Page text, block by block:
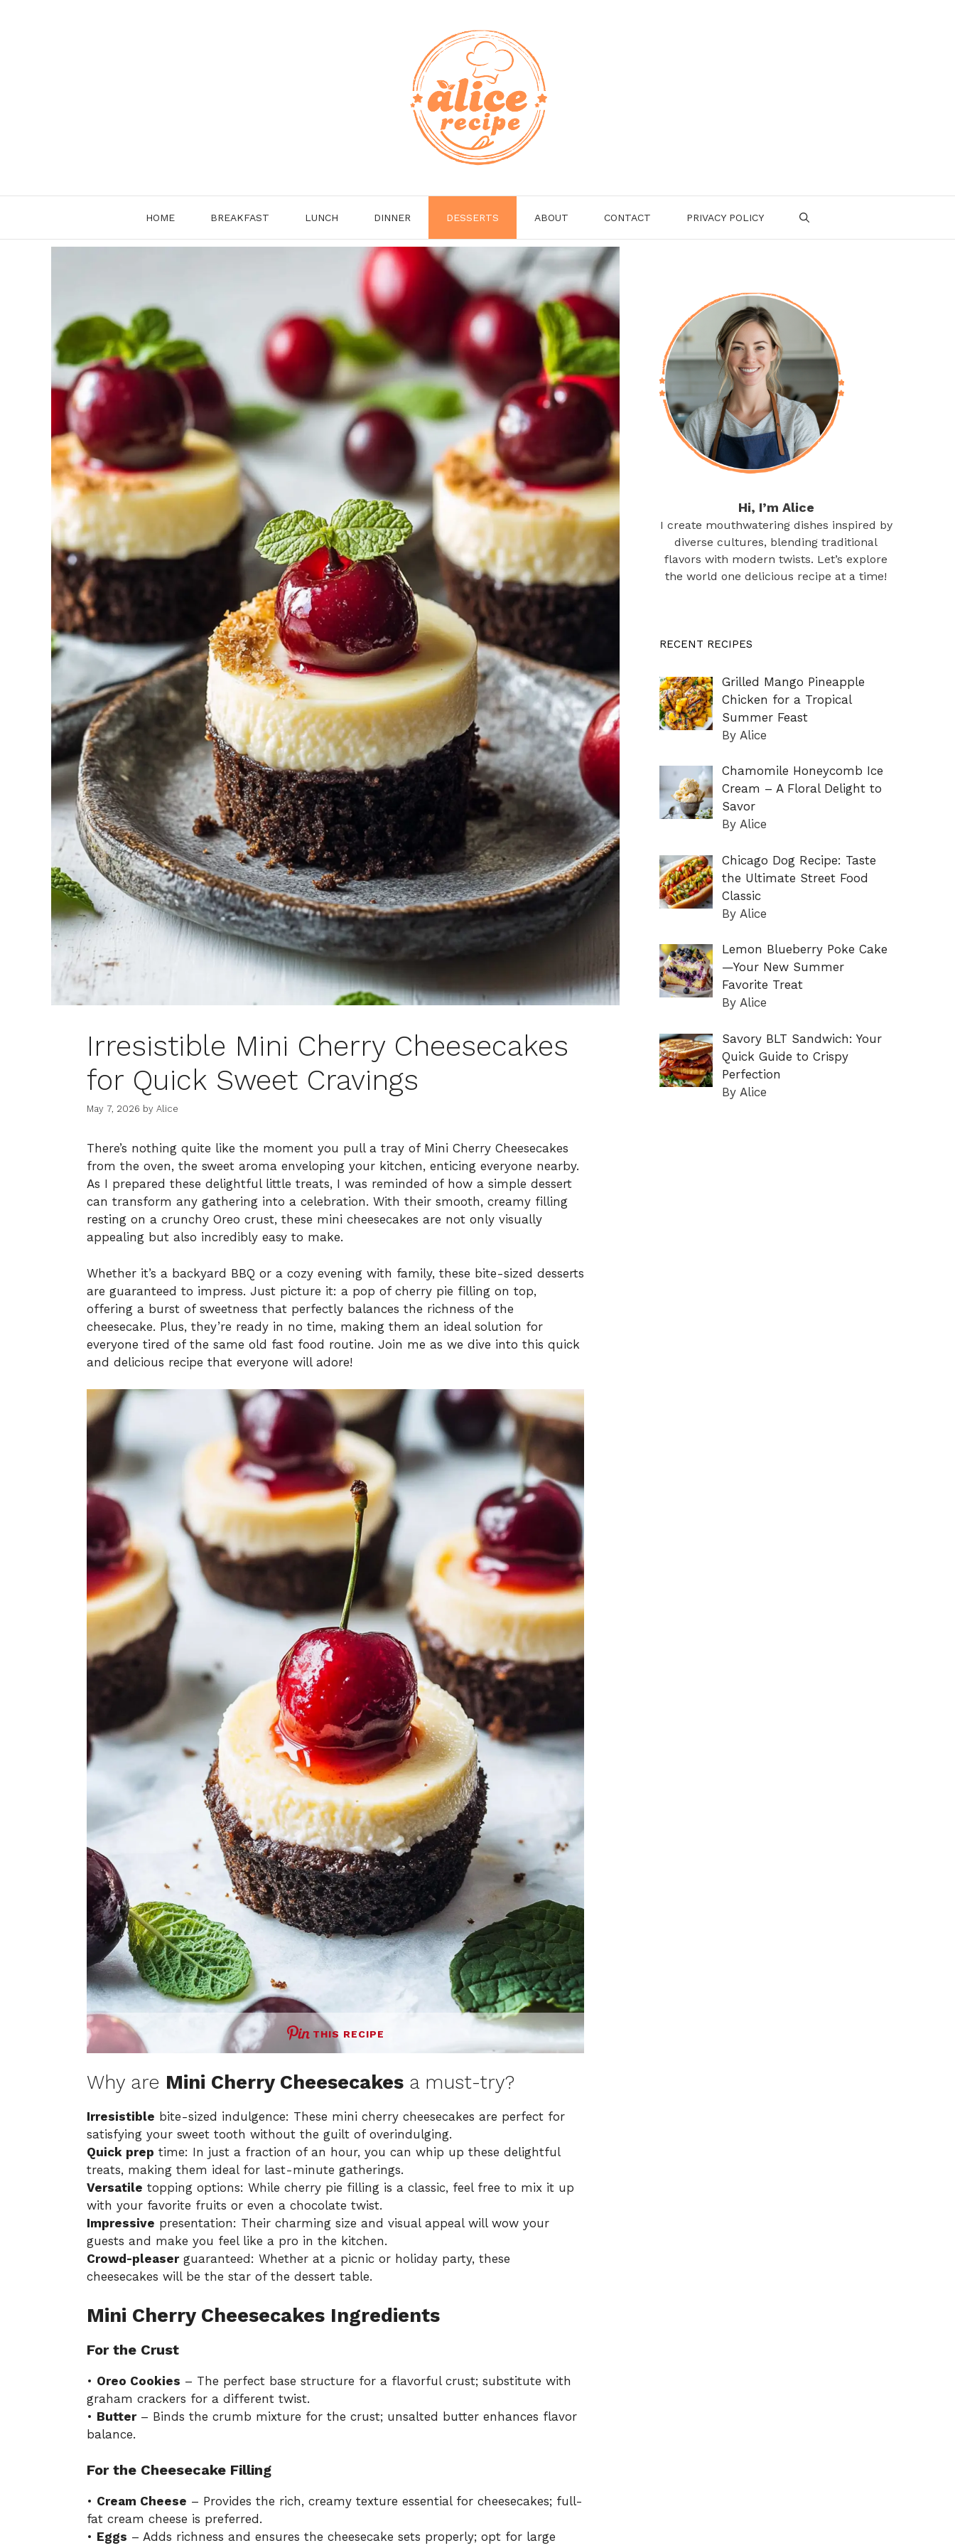
HOME BREAKFAST LUNCH DINNER DESSERTS ABOUT CONTACT PRIVACY POLICY
Irresistible Mini Cherry Cheesecakes
for Quick Sweet Cravings
May 7, 2026 by Alice
There’s nothing quite like the moment you pull a tray of Mini Cherry Cheesecakes
from the oven, the sweet aroma enveloping your kitchen, enticing everyone nearby.
As I prepared these delightful little treats, I was reminded of how a simple dessert
can transform any gathering into a celebration. With their smooth, creamy filling
resting on a crunchy Oreo crust, these mini cheesecakes are not only visually
appealing but also incredibly easy to make.
Whether it’s a backyard BBQ or a cozy evening with family, these bite-sized desserts
are guaranteed to impress. Just picture it: a pop of cherry pie filling on top,
offering a burst of sweetness that perfectly balances the richness of the
cheesecake. Plus, they’re ready in no time, making them an ideal solution for
everyone tired of the same old fast food routine. Join me as we dive into this quick
and delicious recipe that everyone will adore!
THIS RECIPE
Why are Mini Cherry Cheesecakes a must-try?
Irresistible bite-sized indulgence: These mini cherry cheesecakes are perfect for
satisfying your sweet tooth without the guilt of overindulging.
Quick prep time: In just a fraction of an hour, you can whip up these delightful
treats, making them ideal for last-minute gatherings.
Versatile topping options: While cherry pie filling is a classic, feel free to mix it up
with your favorite fruits or even a chocolate twist.
Impressive presentation: Their charming size and visual appeal will wow your
guests and make you feel like a pro in the kitchen.
Crowd-pleaserguaranteed: Whether at a picnic or holiday party, these
cheesecakes will be the star of the dessert table.
Mini Cherry Cheesecakes Ingredients
For the Crust
• Oreo Cookies – The perfect base structure for a flavorful crust; substitute with
graham crackers for a different twist.
• Butter– Binds the crumb mixture for the crust; unsalted butter enhances flavor
balance.
For the Cheesecake Filling
• Cream Cheese – Provides the rich, creamy texture essential for cheesecakes; full-
fat cream cheese is preferred.
• Eggs – Adds richness and ensures the cheesecake sets properly; opt for large
Hi, I’m Alice
I create mouthwatering dishes inspired by
diverse cultures, blending traditional
flavors with modern twists. Let’s explore
the world one delicious recipe at a time!
RECENT RECIPES
Grilled Mango Pineapple
Chicken for a Tropical
Summer Feast
By Alice
Chamomile Honeycomb Ice
Cream – A Floral Delight to
Savor
By Alice
Chicago Dog Recipe: Taste
the Ultimate Street Food
Classic
By Alice
Lemon Blueberry Poke Cake
—Your New Summer
Favorite Treat
By Alice
Savory BLT Sandwich: Your
Quick Guide to Crispy
Perfection
By Alice